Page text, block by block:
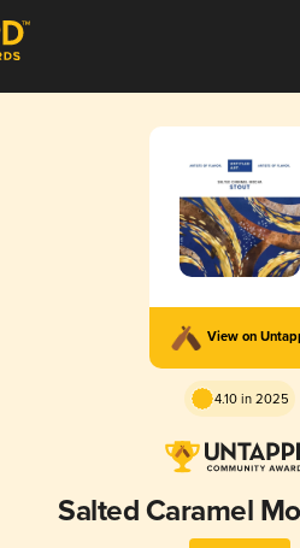
View on
4.10 in 2025
Salted Caramel